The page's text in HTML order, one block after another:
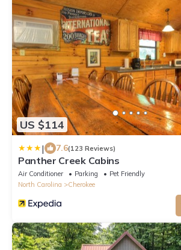
US $114
| 7.6(123 Reviews)
Panther Creek Cabins
Air Conditioner Parking
Pet Friendly
North Carolina
Cherokee